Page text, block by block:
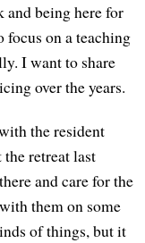
and being here for
on a teaching
I want to share
over the years.
the resident
the retreat last
and care for the
them on some
of things, but it